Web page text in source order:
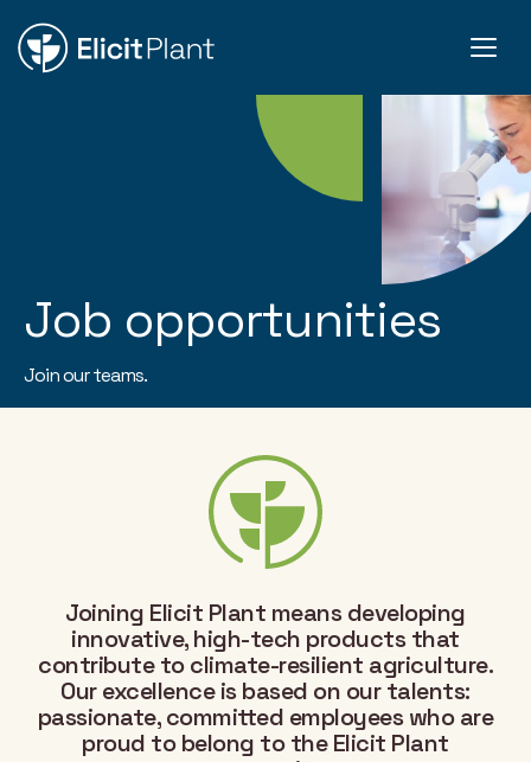
Job opportunities
Join our teams.
Joining Elicit Plant means developing
innovative, high-tech products that
contribute to climate-resilient agriculture.
Our excellence is based on our talents:
passionate, committed employees who are
proud to belong to the Elicit Plant